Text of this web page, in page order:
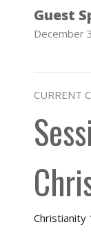
Guest
December
CURRENT
Christianity